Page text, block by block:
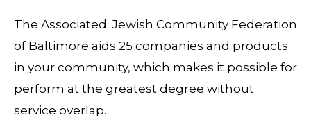
The Associated: Jewish Community Federation
of Baltimore aids 25 companies and products
in your community, which makes it possible for
perform at the greatest degree without
service overlap.